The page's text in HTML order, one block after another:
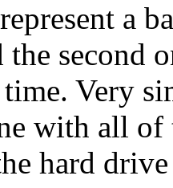
a
second
Very
with all of
hard